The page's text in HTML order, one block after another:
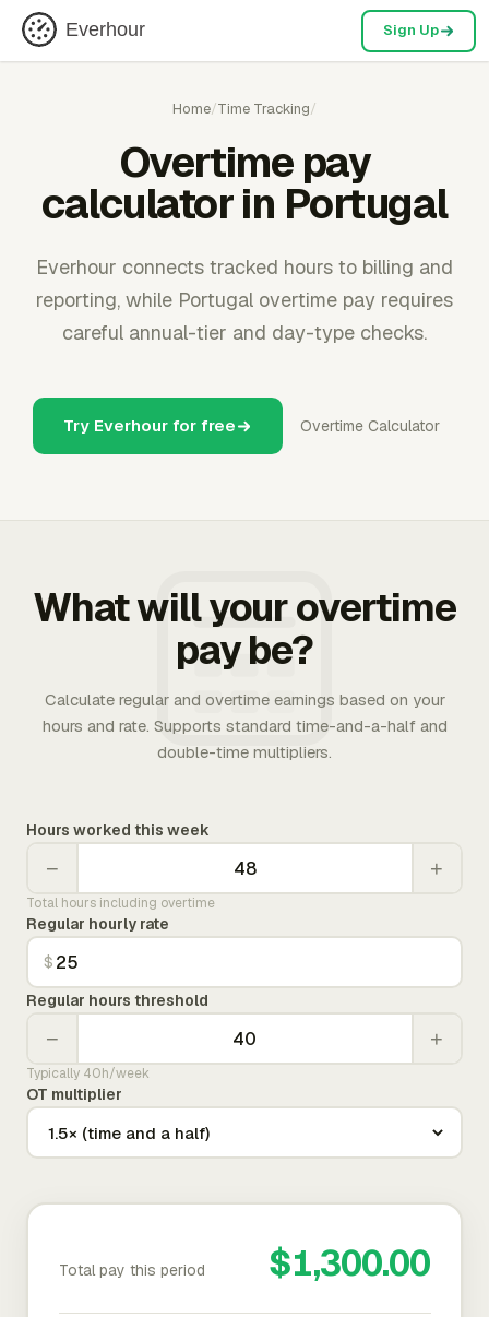
Everhour Sign Up
Home/Time Tracking/
Overtime pay
calculator in Portugal
Everhour connects tracked hours to billing and
reporting, while Portugal overtime pay requires
careful annual-tier and day-type checks.
Try Everhour for free Overtime Calculator
What will your overtime
pay be?
Calculate regular and overtime earnings based on your
hours and rate. Supports standard time-and-a-half and
double-time multipliers.
Hours worked this week
− +
Total hours including overtime
Regular hourly rate
$
Regular hours threshold
− +
Typically 40h/week
OT multiplier
Total pay this period $1,300.00